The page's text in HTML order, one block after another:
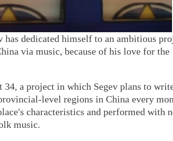
dedicated himself to an ambitious
via music, because of his love for the
34, a project in which Segev plans to
level regions in China every
characteristics and performed with
music.